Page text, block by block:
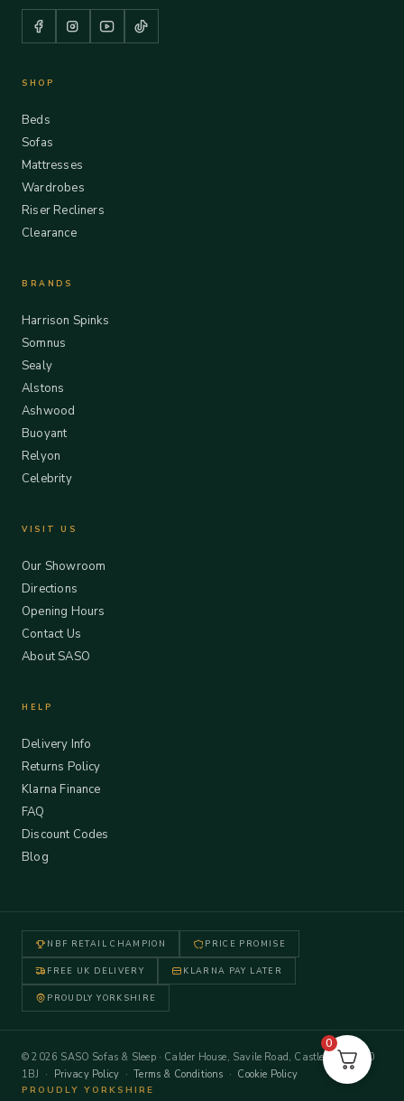
SHOP
Beds
Sofas
Mattresses
Wardrobes
Riser Recliners
Clearance
BRANDS
Harrison Spinks
Somnus
Sealy
Alstons
Ashwood
Buoyant
Relyon
Celebrity
VISIT US
Our Showroom
Directions
Opening Hours
Contact Us
About SASO
HELP
Delivery Info
Returns Policy
Klarna Finance
FAQ
Discount Codes
Blog
NBF RETAIL CHAMPION PRICE PROMISE
FREE UK DELIVERY KLARNA PAY LATER
PROUDLY YORKSHIRE
© 2026 SASO Sofas & Sleep · Calder House, Savile Road, Castleford WF10
1BJ · Privacy Policy ·Terms & Conditions · Cookie Policy
PROUDLY YORKSHIRE
0